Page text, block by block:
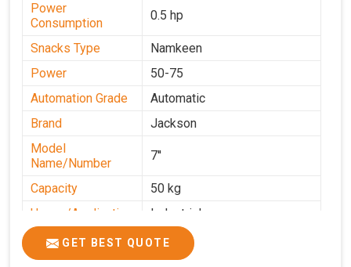
Power
Consumption
0.5 hp
Snacks Type
Namkeen
Power
50-75
Automation Grade
Automatic
Brand
Jackson
Model
Name/Number
7''
Capacity
50 kg
Usage/Application
Industrial
GET BEST QUOTE